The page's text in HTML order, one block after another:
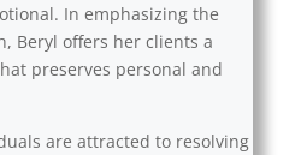
In emphasizing the
Beryl offers her clients a
preserves personal and
are attracted to resolving